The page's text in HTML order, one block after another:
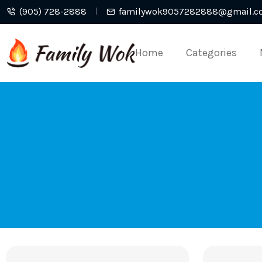
(905) 728-2888
Home Categories